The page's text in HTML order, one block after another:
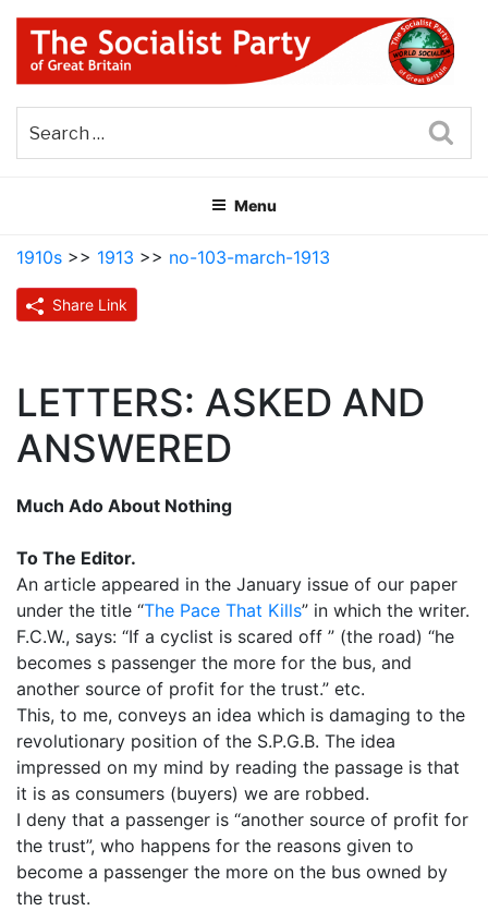
Skip
content
THE SOCIALIST PARTY OF
GREAT BRITAIN
Menu
1910s >> 1913 >> no-103-march-1913
Share Link
LETTERS: ASKED AND
ANSWERED
Much Ado About Nothing
To The Editor.
An article appeared in the January issue of our paper
under the title “The Pace That Kills” in which the writer.
F.C.W., says: “If a cyclist is scared off ” (the road) “he
becomes s passenger the more for the bus, and
another source of profit for the trust.” etc.
This, to me, conveys an idea which is damaging to the
revolutionary position of the S.P.G.B. The idea
impressed on my mind by reading the passage is that
it is as consumers (buyers) we are robbed.
I deny that a passenger is “another source of profit for
the trust”, who happens for the reasons given to
become a passenger the more on the bus owned by
the trust.